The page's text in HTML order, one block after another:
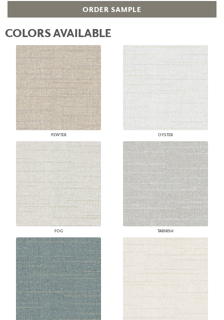
ORDER SAMPLE
COLORS AVAILABLE
PEWTER OYSTER
FOG TARNISH